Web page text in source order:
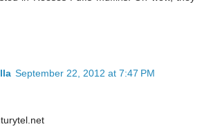
September 22, 2012 at 7:47 PM